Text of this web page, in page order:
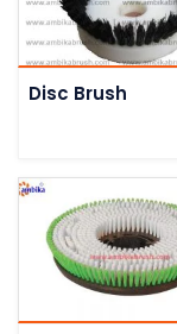
Disc Brush